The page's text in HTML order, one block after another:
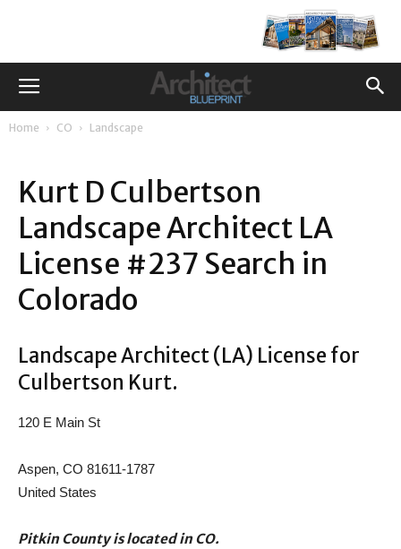
Home CO Landscape
Kurt D Culbertson
Landscape Architect LA
License #237 Search in
Colorado
Landscape Architect (LA) License for
Culbertson Kurt.
120 E Main St
Aspen, CO 81611-1787
United States
Pitkin County is located in CO.